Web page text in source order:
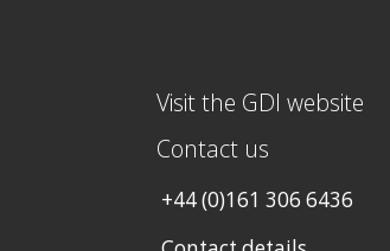
Visit the GDI website
Contact us
+44 (0)161 306 6436